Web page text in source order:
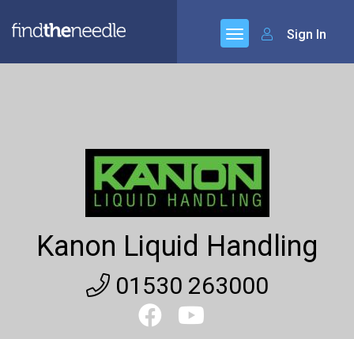
Sign In
Kanon Liquid Handling
01530 263000